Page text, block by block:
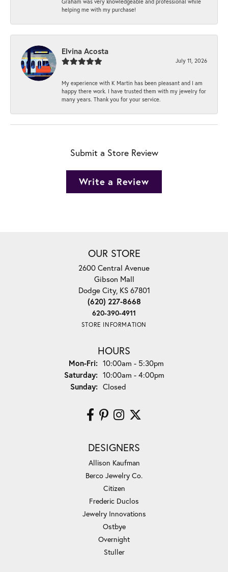
helping me with my purchase!
Elvina Acosta
July 11, 2026
My experience with K Martin has been pleasant and I am
happy there work. I have trusted them with my jewelry for
many years. Thank you for your service.
Submit a Store Review
Write a Review
OUR STORE
2600 Central Avenue
Gibson Mall
Dodge City, KS 67801
(620) 227-8668
620-390-4911
STORE INFORMATION
HOURS
Mon-Fri:Monday - Friday:
10:00am - 5:30pm
Saturday: 10:00am - 4:00pm
Sunday: Closed
DESIGNERS
Allison Kaufman
Berco Jewelry Co.
Citizen
Frederic Duclos
Jewelry Innovations
Ostbye
Overnight
Stuller